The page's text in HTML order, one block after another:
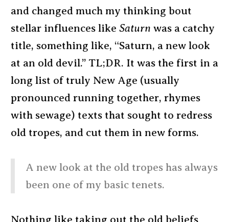
and changed much my thinking bout
stellar influences like Saturn was a catchy
title, something like, “Saturn, a new look
at an old devil.” TL;DR. It was the first in a
long list of truly New Age (usually
pronounced running together, rhymes
with sewage) texts that sought to redress
old tropes, and cut them in new forms.
A new look at the old tropes has always
been one of my basic tenets.
Nothing like taking out the old beliefs